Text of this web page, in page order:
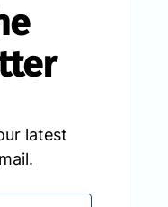
latest